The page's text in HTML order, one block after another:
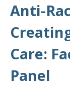
Anti-
Care:
Panel